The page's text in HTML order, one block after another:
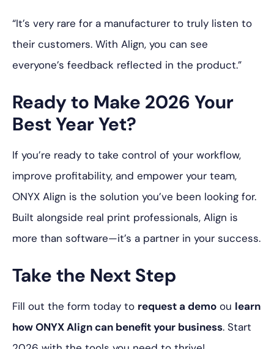
“It’s very rare for a manufacturer to truly listen to
their customers. With Align, you can see
everyone’s feedback reflected in the product.”
Ready to Make 2026 Your
Best Year Yet?
If you’re ready to take control of your workflow,
improve profitability, and empower your team,
ONYX Align is the solution you’ve been looking for.
Built alongside real print professionals, Align is
more than software—it’s a partner in your success.
Take the Next Step
Fill out the form today to request a demo ou learn
how ONYX Align can benefit your business. Start